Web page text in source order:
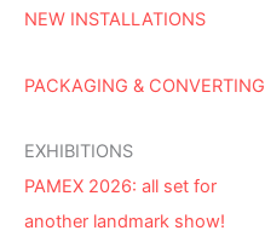
NEW INSTALLATIONS
PACKAGING & CONVERTING
EXHIBITIONS
PAMEX 2026: all set for
another landmark show!